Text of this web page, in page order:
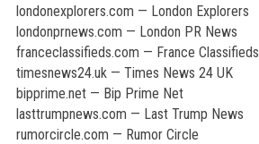
londonexplorers.com — London Explorers
londonprnews.com — London PR News
franceclassifieds.com — France Classifieds
timesnews24.uk — Times News 24 UK
bipprime.net — Bip Prime Net
lasttrumpnews.com — Last Trump News
rumorcircle.com — Rumor Circle